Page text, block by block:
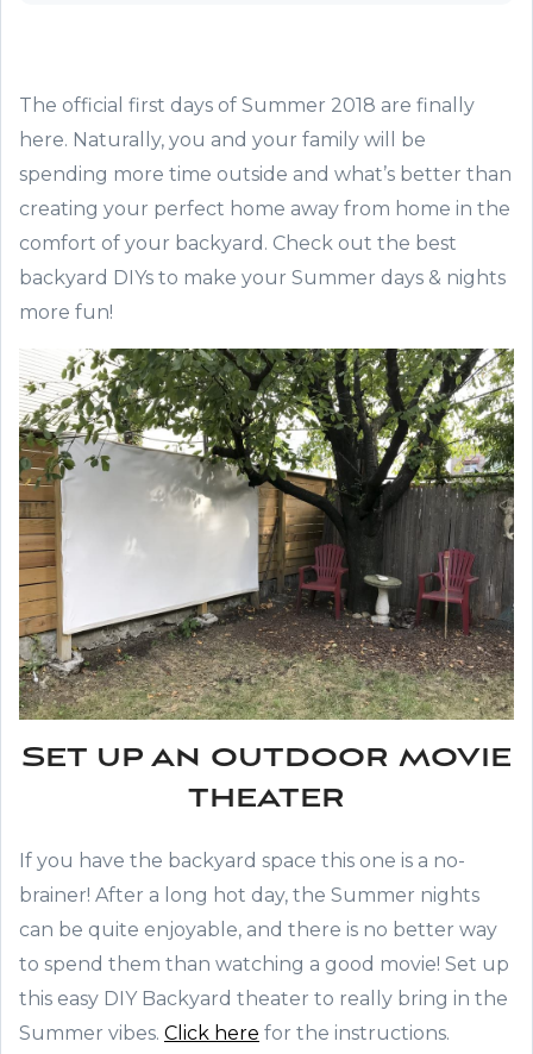
The official first days of Summer 2018 are finally
here. Naturally, you and your family will be
spending more time outside and what’s better than
creating your perfect home away from home in the
comfort of your backyard. Check out the best
backyard DIYs to make your Summer days & nights
more fun!
Set up an outdoor movie
theater
If you have the backyard space this one is a no-
brainer! After a long hot day, the Summer nights
can be quite enjoyable, and there is no better way
to spend them than watching a good movie! Set up
this easy DIY Backyard theater to really bring in the
Summer vibes. Click here for the instructions.